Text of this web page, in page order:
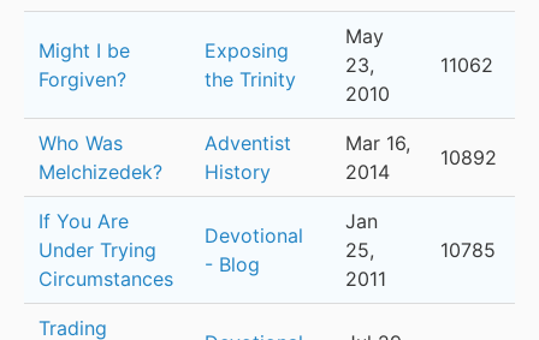
Might I be
Forgiven?
Exposing
the Trinity
May
23,
2010
11062
Who Was
Melchizedek?
Adventist
History
Mar 16,
2014
10892
If You Are
Under Trying
Circumstances
Devotional
- Blog
Jan
25,
2011
10785
Trading